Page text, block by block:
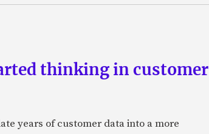
thinking in customer
years of customer data into a more